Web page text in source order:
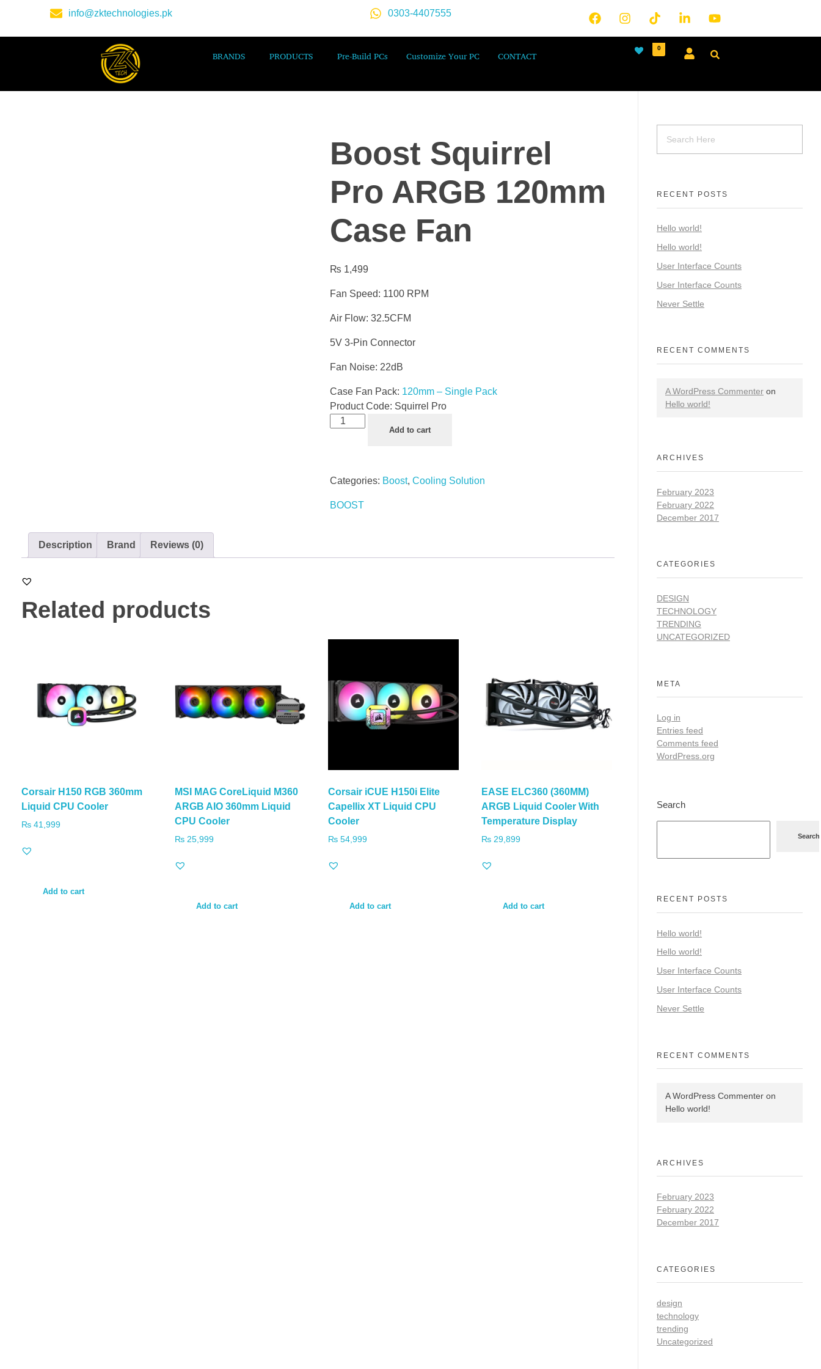
info@zktechnologies.pk 0303-4407555
BRANDS PRODUCTS Pre-Build PCs Customize Your PC CONTACT
0
Boost Squirrel
Pro ARGB 120mm
Case Fan
₨ 1,499
Fan Speed: 1100 RPM
Air Flow: 32.5CFM
5V 3-Pin Connector
Fan Noise: 22dB
Case Fan Pack: 120mm – Single Pack
Product Code: Squirrel Pro
Add to cart
Categories: Boost, Cooling Solution
BOOST
Description Brand Reviews (0)
Related products
Corsair H150 RGB 360mm
Liquid CPU Cooler
₨ 41,999
Add to cart
MSI MAG CoreLiquid M360
ARGB AIO 360mm Liquid
CPU Cooler
₨25,999
Add to cart
Corsair iCUE H150i Elite
Capellix XT Liquid CPU
Cooler
₨54,999
Add to cart
EASE ELC360 (360MM)
ARGB Liquid Cooler With
Temperature Display
₨29,899
Add to cart
RECENT POSTS
Hello world!
Hello world!
User Interface Counts
User Interface Counts
Never Settle
RECENT COMMENTS
A WordPress Commenter on
Hello world!
ARCHIVES
February 2023
February 2022
December 2017
CATEGORIES
DESIGN
TECHNOLOGY
TRENDING
UNCATEGORIZED
META
Log in
Entries feed
Comments feed
WordPress.org
Search
Search
RECENT POSTS
Hello world!
Hello world!
User Interface Counts
User Interface Counts
Never Settle
RECENT COMMENTS
A WordPress Commenter on
Hello world!
ARCHIVES
February 2023
February 2022
December 2017
CATEGORIES
design
technology
trending
Uncategorized